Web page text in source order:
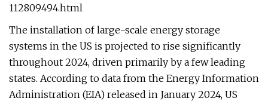
112809494.html
The installation of large-scale energy storage
systems in the US is projected to rise significantly
throughout 2024, driven primarily by a few leading
states. According to data from the Energy Information
Administration (EIA) released in January 2024, US